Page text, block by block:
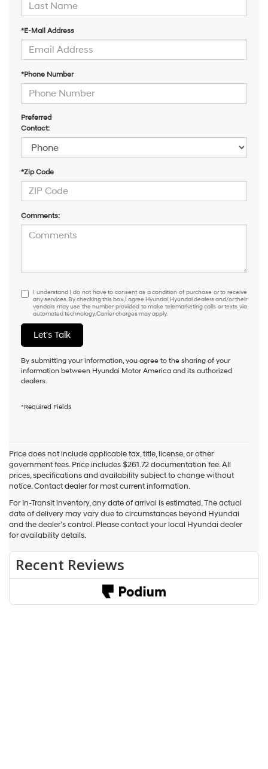
*E-Mail Address
*Phone Number
Preferred
Contact:
*Zip Code
Comments:
I understand I do not have to consent as a condition of purchase or
I understand I do not have to consent as a condition of purchase or to receive
any services. By checking this box, I agree Hyundai, Hyundai dealers and/or their
vendors may use the number provided to make telemarketing calls or texts via
automated technology. Carrier charges may apply.
Let's Talk
By submitting your information, you agree to the sharing of your
information between Hyundai Motor America and its authorized
dealers.
*Required Fields
Price does not include applicable tax, title, license, or other
government fees. Price includes $261.72 documentation fee. All
prices, specifications and availability subject to change without
notice. Contact dealer for most current information.
For In-Transit inventory, any date of arrival is estimated. The actual
date of delivery may vary due to circumstances beyond Hyundai
and the dealer’s control. Please contact your local Hyundai dealer
for availability details.
Fuel economy ratings and driving range figures are based on EPA
depending on factors such as driving conditions, vehicle
maintenance, fuel quality, driving habits, and modifications.